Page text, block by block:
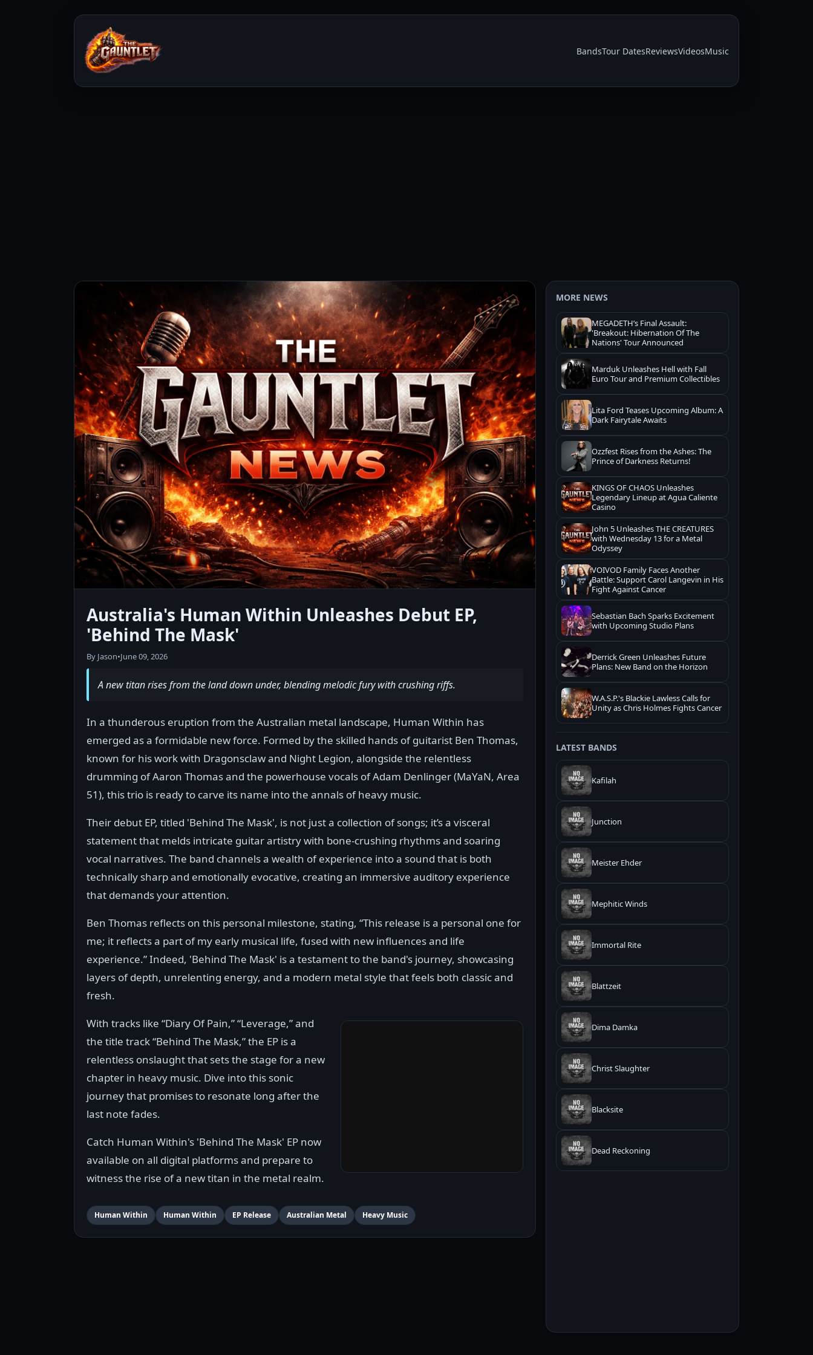
BandsTour DatesReviewsVideosMusic
Australia's Human Within Unleashes Debut EP,
'Behind The Mask'
By Jason•June 09, 2026
A new titan rises from the land down under, blending melodic fury with crushing riffs.
In a thunderous eruption from the Australian metal landscape, Human Within has
emerged as a formidable new force. Formed by the skilled hands of guitarist Ben Thomas,
known for his work with Dragonsclaw and Night Legion, alongside the relentless
drumming of Aaron Thomas and the powerhouse vocals of Adam Denlinger (MaYaN, Area
51), this trio is ready to carve its name into the annals of heavy music.
Their debut EP, titled 'Behind The Mask', is not just a collection of songs; it’s a visceral
statement that melds intricate guitar artistry with bone-crushing rhythms and soaring
vocal narratives. The band channels a wealth of experience into a sound that is both
technically sharp and emotionally evocative, creating an immersive auditory experience
that demands your attention.
Ben Thomas reflects on this personal milestone, stating, “This release is a personal one for
me; it reflects a part of my early musical life, fused with new influences and life
experience.” Indeed, 'Behind The Mask' is a testament to the band's journey, showcasing
layers of depth, unrelenting energy, and a modern metal style that feels both classic and
fresh.
With tracks like “Diary Of Pain,” “Leverage,” and
the title track “Behind The Mask,” the EP is a
relentless onslaught that sets the stage for a new
chapter in heavy music. Dive into this sonic
journey that promises to resonate long after the
last note fades.
Catch Human Within's 'Behind The Mask' EP now
available on all digital platforms and prepare to
witness the rise of a new titan in the metal realm.
Human Within Human Within EP Release Australian Metal Heavy Music
MORE NEWS
MEGADETH’s Final Assault:
'Breakout: Hibernation Of The
Nations' Tour Announced
Marduk Unleashes Hell with Fall
Euro Tour and Premium Collectibles
Lita Ford Teases Upcoming Album: A
Dark Fairytale Awaits
Ozzfest Rises from the Ashes: The
Prince of Darkness Returns!
KINGS OF CHAOS Unleashes
Legendary Lineup at Agua Caliente
Casino
John 5 Unleashes THE CREATURES
with Wednesday 13 for a Metal
Odyssey
VOIVOD Family Faces Another
Battle: Support Carol Langevin in His
Fight Against Cancer
Sebastian Bach Sparks Excitement
with Upcoming Studio Plans
Derrick Green Unleashes Future
Plans: New Band on the Horizon
W.A.S.P.'s Blackie Lawless Calls for
Unity as Chris Holmes Fights Cancer
LATEST BANDS
Kafilah
Junction
Meister Ehder
Mephitic Winds
Immortal Rite
Blattzeit
Dima Damka
Christ Slaughter
Blacksite
Dead Reckoning